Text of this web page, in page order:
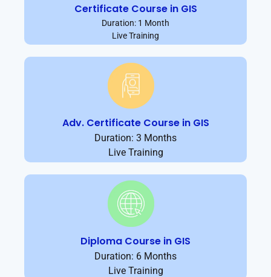
Certificate Course in GIS
Duration: 1 Month
Live Training
Adv. Certificate Course in GIS
Duration: 3 Months
Live Training
Diploma Course in GIS
Duration: 6 Months
Live Training